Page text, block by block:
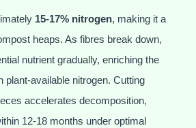
15-17% nitrogen, making it a
heaps. As fibres break down,
nutrient gradually, enriching the
plant-available nitrogen. Cutting
accelerates decomposition,
12-18 months under optimal